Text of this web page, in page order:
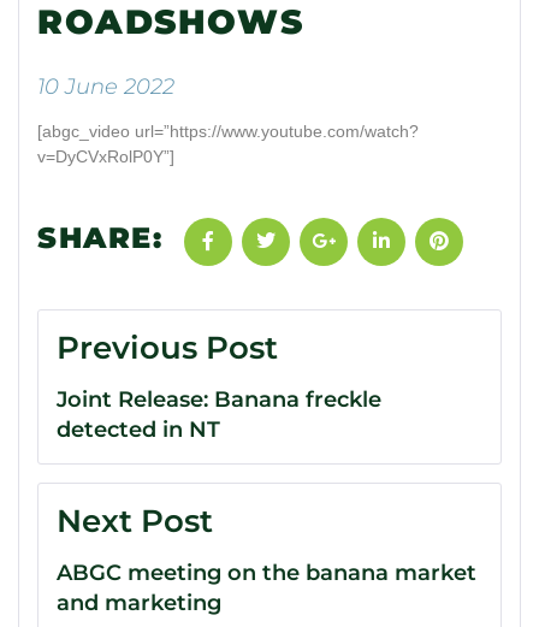
ROADSHOWS
10 June 2022
[abgc_video url=”https://www.youtube.com/watch?
v=DyCVxRolP0Y”]
SHARE:
Previous Post
Joint Release: Banana freckle
detected in NT
Next Post
ABGC meeting on the banana market
and marketing